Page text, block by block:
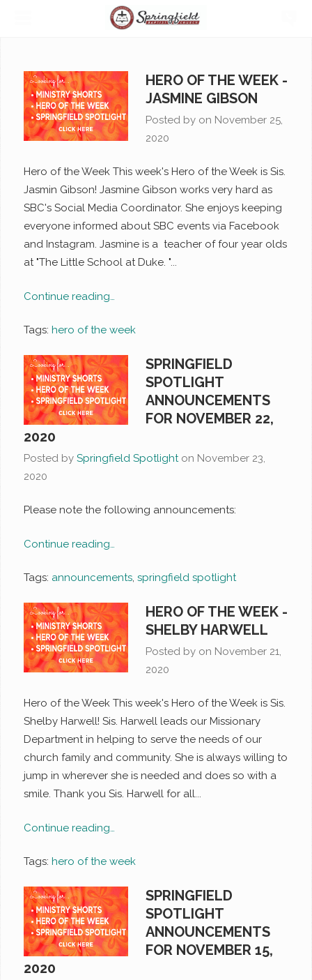
HERO OF THE WEEK -
JASMINE GIBSON
Posted by on November 25,
2020
Hero of the Week This week's Hero of the Week is Sis.
Jasmin Gibson! Jasmine Gibson works very hard as
SBC's Social Media Coordinator. She enjoys keeping
everyone informed about SBC events via Facebook
and Instagram. Jasmine is a teacher of four year olds
at "The Little School at Duke. "...
Continue reading…
Tags:hero of the week
SPRINGFIELD
SPOTLIGHT
ANNOUNCEMENTS
FOR NOVEMBER 22,
2020
Posted bySpringfield Spotlight on November 23,
2020
Please note the following announcements:
Continue reading…
Tags: announcements,springfield spotlight
HERO OF THE WEEK -
SHELBY HARWELL
Posted by on November 21,
2020
Hero of the Week This week's Hero of the Week is Sis.
Shelby Harwell! Sis. Harwell leads our Missionary
Department in helping to serve the needs of our
church family and community. She is always willing to
jump in wherever she is needed and does so with a
smile. Thank you Sis. Harwell for all...
Continue reading…
Tags:hero of the week
SPRINGFIELD
SPOTLIGHT
ANNOUNCEMENTS
FOR NOVEMBER 15,
2020